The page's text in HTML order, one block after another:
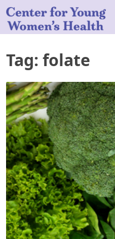
Tag: folate